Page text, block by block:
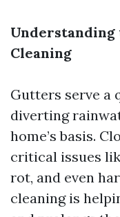
Cleaning
Gutters serve a
diverting
home’s basis.
critical issues
rot, and even
cleaning is